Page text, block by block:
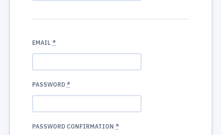
EMAIL *
PASSWORD *
PASSWORD CONFIRMATION *